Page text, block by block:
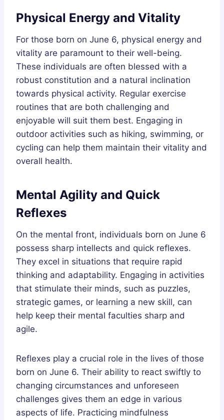
Physical Energy and Vitality
For those born on June 6, physical energy and
vitality are paramount to their well-being.
These individuals are often blessed with a
robust constitution and a natural inclination
towards physical activity. Regular exercise
routines that are both challenging and
enjoyable will suit them best. Engaging in
outdoor activities such as hiking, swimming, or
cycling can help them maintain their vitality and
overall health.
Mental Agility and Quick
Reflexes
On the mental front, individuals born on June 6
possess sharp intellects and quick reflexes.
They excel in situations that require rapid
thinking and adaptability. Engaging in activities
that stimulate their minds, such as puzzles,
strategic games, or learning a new skill, can
help keep their mental faculties sharp and
agile.
Reflexes play a crucial role in the lives of those
born on June 6. Their ability to react swiftly to
changing circumstances and unforeseen
challenges gives them an edge in various
aspects of life. Practicing mindfulness